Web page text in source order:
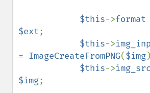
$this->format
$ext;
$this->
= ImageCreateFromPNG($img
$this->
$img;